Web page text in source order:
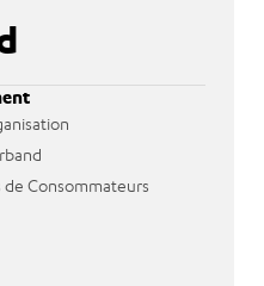
Consommateurs